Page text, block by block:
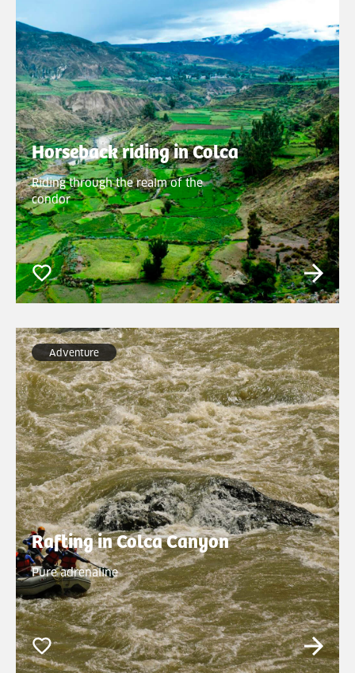
Horseback riding in Colca
Riding through the realm of the
condor
Adventure
Rafting in Colca Canyon
Pure adrenaline